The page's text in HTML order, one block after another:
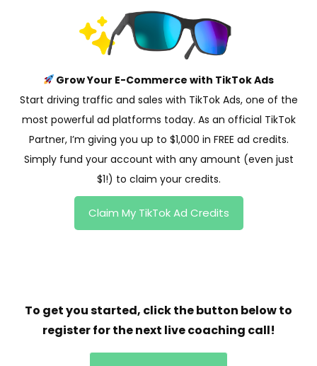
Grow Your E-Commerce with TikTok Ads
Start driving traffic and sales with TikTok Ads, one of the
most powerful ad platforms today. As an official TikTok
Partner, I’m giving you up to $1,000 in FREE ad credits.
Simply fund your account with any amount (even just
$1!) to claim your credits.
Claim My TikTok Ad Credits
To get you started, click the button below to
register for the next live coaching call!